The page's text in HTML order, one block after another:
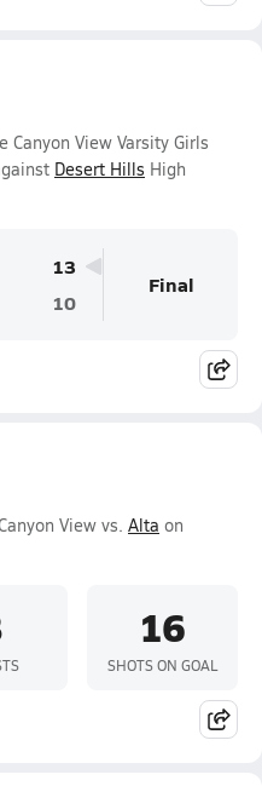
View Varsity Girls
Desert Hills High
13
10
Final
View vs. Alta on
16
SHOTS ON GOAL